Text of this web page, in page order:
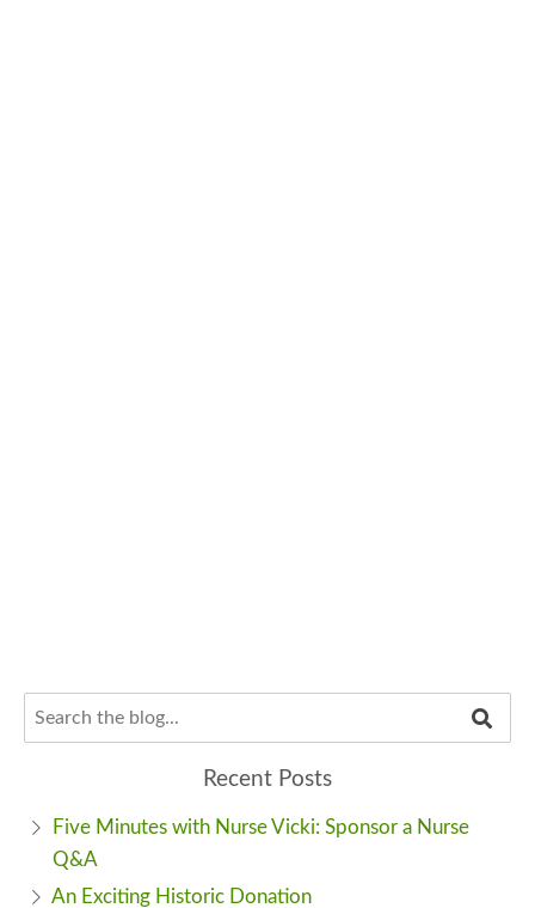
Recent Posts
Five Minutes with Nurse Vicki: Sponsor a Nurse
Q&A
An Exciting Historic Donation